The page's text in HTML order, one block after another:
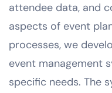
attendee data, and
aspects of event
processes, we
event management
specific needs. The